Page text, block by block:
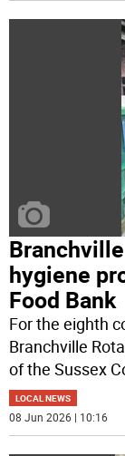
hygiene
Food Bank
For the eighth
Branchville
of the Sussex
LOCAL NEWS
08 Jun 2026 | 10:16